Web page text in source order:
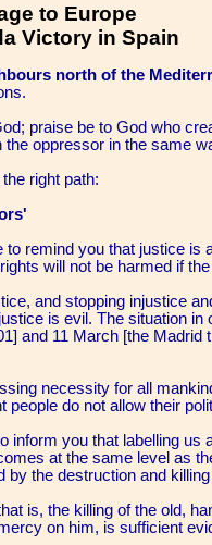
to Europe
Victory in Spain
north of the
praise be to God who
oppressor in the same
right path:
remind you that justice
will not be harmed if
and stopping injustice
is evil. The situation
and 11 March [the
necessity for all
people do not allow their
inform you that labelling
at the same level as
by the destruction and
is, the killing of the old,
on him, is sufficient